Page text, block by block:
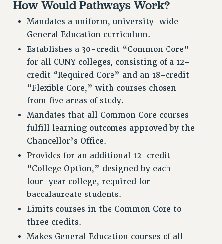
CHAPTERS
COMMITTEES
STAFF
CAMPUS ACTION TEAMS
GRIEVANCE COUNSELORS AND ADVISORS
ADJUNCT LIAISON LEADERSHIP PROGRAM
VISIT US/CONTACT US
CONSTITUTION
POLICIES
PSC HISTORY
PSC’S 50TH ANNIVERSARY CELEBRATION
FORMER CAMPAIGNS
Contracts
CONTRACTS
CUNY CONTRACT
SALARY SCHEDULES
How Would Pathways Work?
Mandates a uniform, university-wide
General Education curriculum.
Establishes a 30-credit “Common Core”
for all CUNY colleges, consisting of a 12-
credit “Required Core” and an 18-credit
“Flexible Core,” with courses chosen
from five areas of study.
Mandates that all Common Core courses
fulfill learning outcomes approved by the
Chancellor’s Office.
Provides for an additional 12-credit
“College Option,” designed by each
four-year college, required for
baccalaureate students.
Limits courses in the Common Core to
three credits.
Makes General Education courses of all